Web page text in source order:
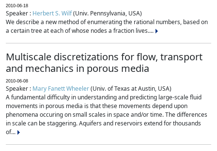
2010-06-18
Speaker : Herbert S. Wilf(Univ. Pennsylvania, USA)
We describe a new method of enumerating the rational numbers, based on
a certain tree at each of whose nodes a fraction lives....
Multiscale discretizations for flow, transport
and mechanics in porous media
2010-06-08
Speaker : Mary Fanett Wheeler(Univ. of Texas at Austin, USA)
A fundamental difficulty in understanding and predicting large-scale fluid
movements in porous media is that these movements depend upon
phenomena occuring on small scales in space and/or time. The differences
in scale can be staggering. Aquifers and reservoirs extend for thousands
of...